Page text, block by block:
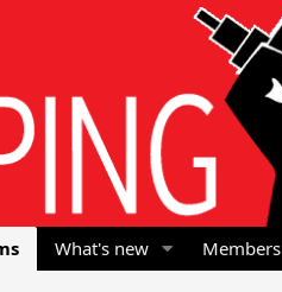
What's new Members